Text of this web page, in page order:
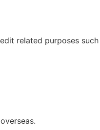
related purposes